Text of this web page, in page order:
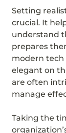
Setting
crucial. It
understand
prepares
modern tech
elegant on
are often
manage
Taking the